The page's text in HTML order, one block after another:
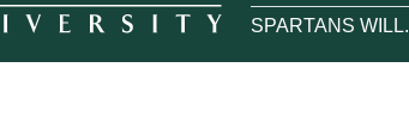
SPARTANS WILL.